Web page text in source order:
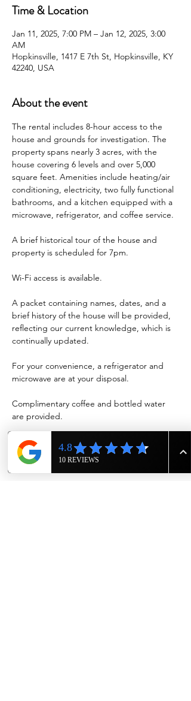
Time & Location
Jan 11, 2025, 7:00 PM – Jan 12, 2025, 3:00
AM
Hopkinsville, 1417 E 7th St, Hopkinsville, KY
42240, USA
About the event
The rental includes 8-hour access to the
house and grounds for investigation. The
property spans nearly 3 acres, with the
house covering 6 levels and over 5,000
square feet. Amenities include heating/air
conditioning, electricity, two fully functional
bathrooms, and a kitchen equipped with a
microwave, refrigerator, and coffee service.
A brief historical tour of the house and
property is scheduled for 7pm.
Wi-Fi access is available.
A packet containing names, dates, and a
brief history of the house will be provided,
reflecting our current knowledge, which is
continually updated.
For your convenience, a refrigerator and
microwave are at your disposal.
Complimentary coffee and bottled water
are provided.
Show More